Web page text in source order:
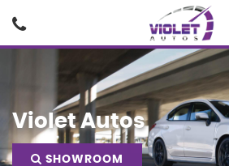
Violet Autos
SHOWROOM